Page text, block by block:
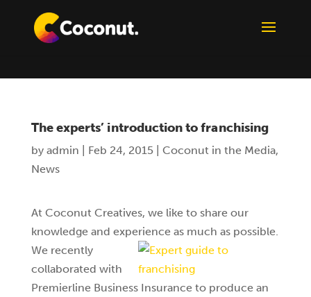
The experts’ introduction to franchising
by admin Feb 24, 2015| Coconut in the Media,
News
At Coconut Creatives, we like to share our
knowledge and experience as much as possible.
We recently
collaborated with
Premierline Business Insurance to produce an